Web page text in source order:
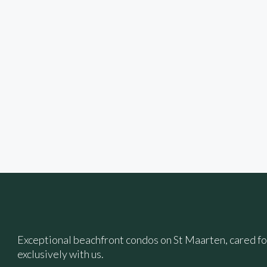
Exceptional beachfront condos on St Maarten, cared
exclusively with us.